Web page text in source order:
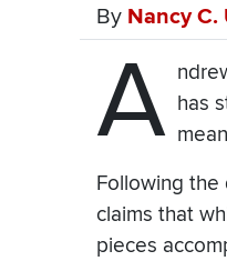
By Nancy C.
A has
Following the
claims that
pieces